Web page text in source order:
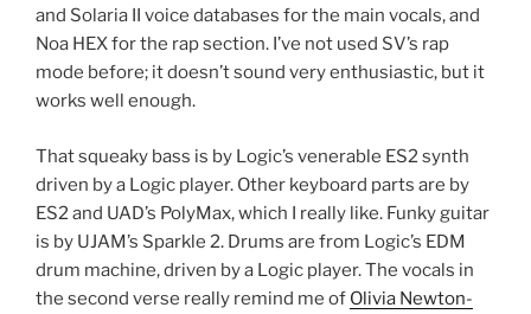
and Solaria II voice databases for the main vocals, and
Noa HEX for the rap section. I’ve not used SV’s rap
mode before; it doesn’t sound very enthusiastic, but it
works well enough.
That squeaky bass is by Logic’s venerable ES2 synth
driven by a Logic player. Other keyboard parts are by
ES2 and UAD’s PolyMax, which I really like. Funky guitar
is by UJAM’s Sparkle 2. Drums are from Logic’s EDM
drum machine, driven by a Logic player. The vocals in
the second verse really remind me of Olivia Newton-